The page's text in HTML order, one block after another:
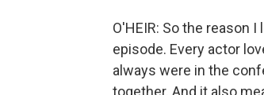
O'HEIR: So the reason
episode. Every actor
always were in the
together. And it also